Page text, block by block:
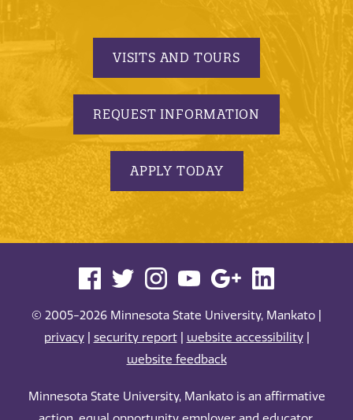
VISITS AND TOURS
REQUEST INFORMATION
APPLY TODAY
© 2005-2026 Minnesota State University, Mankato |
privacy| security report| website accessibility|
website feedback
Minnesota State University, Mankato is an affirmative